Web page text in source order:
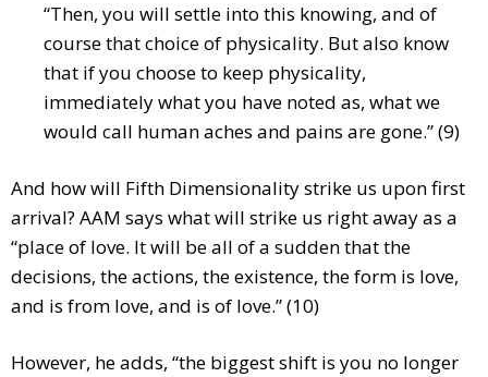
“Then, you will settle into this knowing, and of
course that choice of physicality. But also know
that if you choose to keep physicality,
immediately what you have noted as, what we
would call human aches and pains are gone.” (9)
And how will Fifth Dimensionality strike us upon first
arrival? AAM says what will strike us right away as a
“place of love. It will be all of a sudden that the
decisions, the actions, the existence, the form is love,
and is from love, and is of love.” (10)
However, he adds, “the biggest shift is you no longer